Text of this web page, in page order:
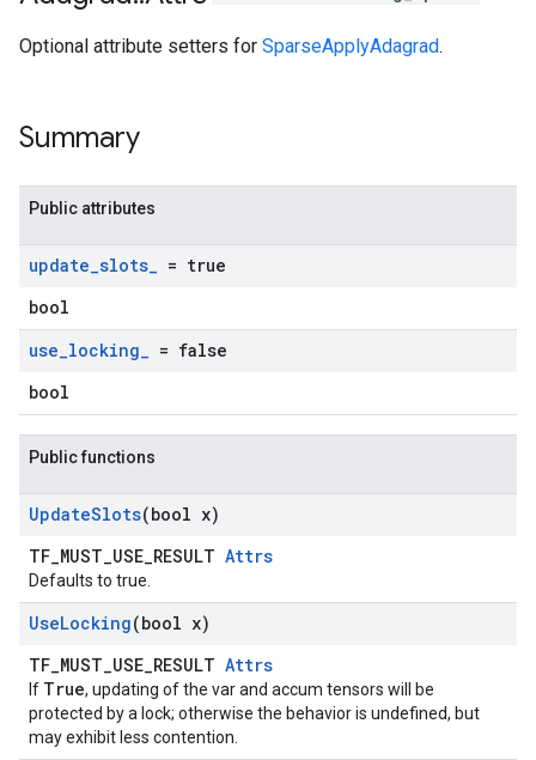
Optional attribute setters for SparseApplyAdagrad.
Summary
Public attributes
update_slots_ = true
bool
use_locking_ = false
bool
Public functions
UpdateSlots(bool x)
TF_MUST_USE_RESULT Attrs
Defaults to true.
UseLocking(bool x)
TF_MUST_USE_RESULT Attrs
If True, updating of the var and accum tensors will be
protected by a lock; otherwise the behavior is undefined, but
may exhibit less contention.